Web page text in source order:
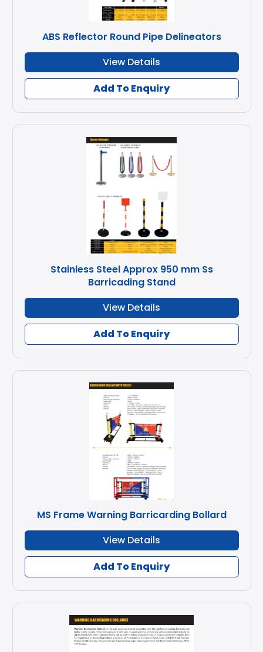
ABS Reflector Round Pipe Delineators
View Details
Add To Enquiry
Stainless Steel Approx 950 mm Ss
Barricading Stand
View Details
Add To Enquiry
MS Frame Warning Barricarding Bollard
View Details
Add To Enquiry